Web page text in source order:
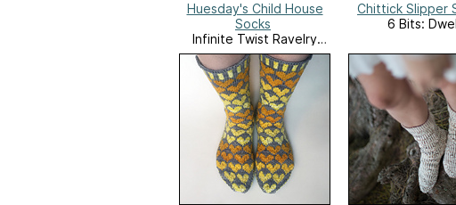
Huesday's Child House
Socks
Infinite Twist Ravelry
Store
Chittick Slipper
6 Bits: